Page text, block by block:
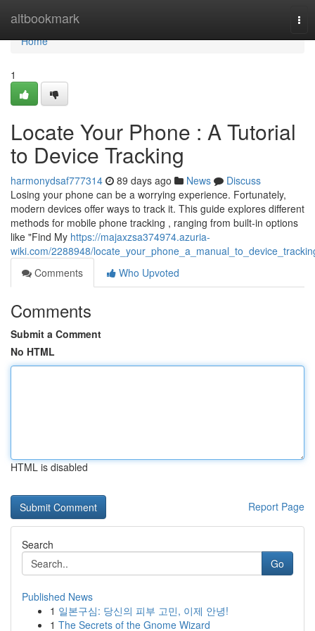
altbookmark
Home
Home
1
Locate Your Phone : A Tutorial
to Device Tracking
harmonydsaf777314 89 days ago News
Discuss
Losing your phone can be a worrying experience. Fortunately,
modern devices offer ways to track it. This guide explores different
methods for mobile phone tracking , ranging from built-in options
like "Find My https://majaxzsa374974.azuria-
wiki.com/2288948/
Comments
Who Upvoted
Comments
Submit a Comment
No HTML
HTML is disabled
Report Page
Search
Go
Published News
1 일본구심: 당신의 피부 고민, 이제 안녕!
1 The Secrets of the Gnome Wizard